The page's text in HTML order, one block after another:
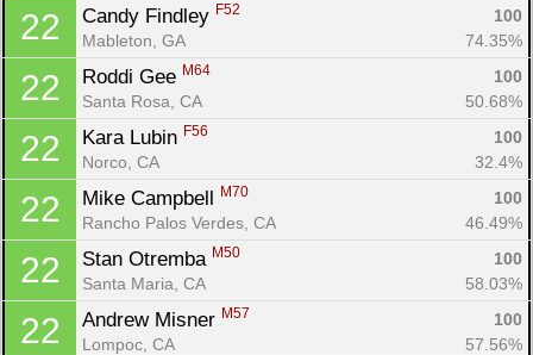
22 Candy Findley F52
100
Mableton, GA
74.35%
22 Roddi Gee M64
100
Santa Rosa, CA
50.68%
22 Kara Lubin F56
100
Norco, CA
32.4%
22 Mike Campbell M70
100
Rancho Palos Verdes, CA
46.49%
22 Stan Otremba M50
100
Santa Maria, CA
58.03%
22 Andrew Misner M57
100
Lompoc, CA
57.56%